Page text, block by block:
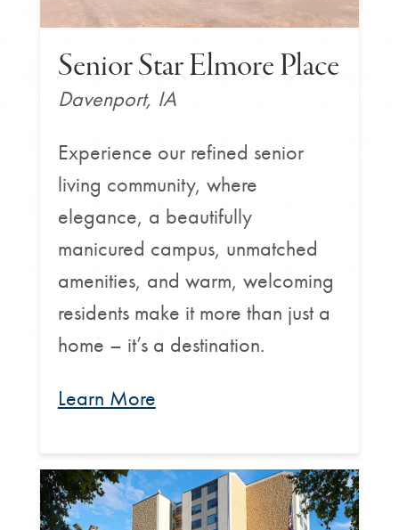
Senior Star Elmore Place
Davenport, IA
Experience our refined senior
living community, where
elegance, a beautifully
manicured campus, unmatched
amenities, and warm, welcoming
residents make it more than just a
home – it’s a destination.
Learn More